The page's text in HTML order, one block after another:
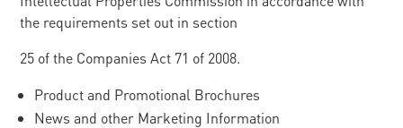
the requirements set out in section
25 of the Companies Act 71 of 2008.
Product and Promotional Brochures
News and other Marketing Information